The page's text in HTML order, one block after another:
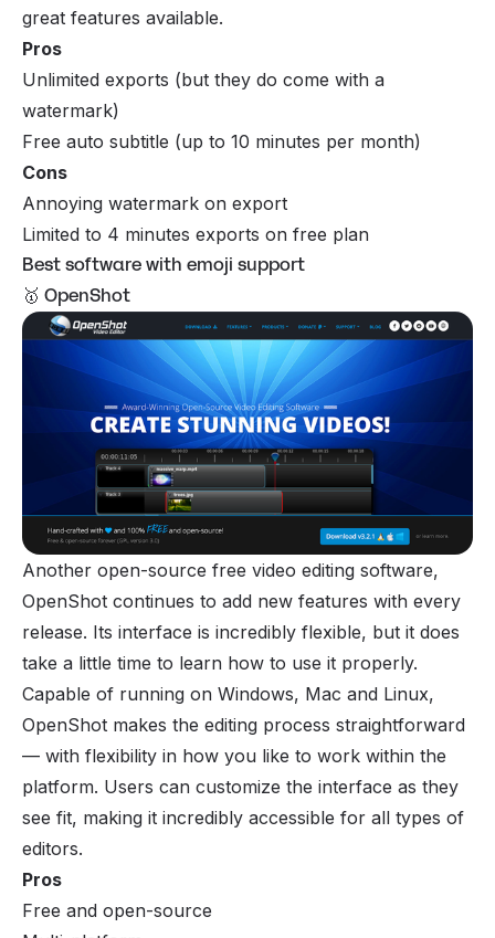
great features available.
Pros
Unlimited exports (but they do come with a
watermark)
Free auto subtitle (up to 10 minutes per month)
Cons
Annoying watermark on export
Limited to 4 minutes exports on free plan
Best software with emoji support
🥇 OpenShot
Another open-source free video editing software,
OpenShot continues to add new features with every
release. Its interface is incredibly flexible, but it does
take a little time to learn how to use it properly.
Capable of running on Windows, Mac and Linux,
OpenShot makes the editing process straightforward
— with flexibility in how you like to work within the
platform. Users can customize the interface as they
see fit, making it incredibly accessible for all types of
editors.
Pros
Free and open-source